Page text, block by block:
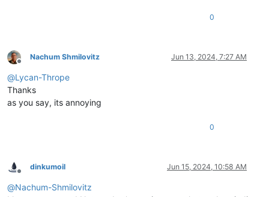
0
Offline
Nachum Shmilovitz Jun 13, 2024, 7:27 AM
@Lycan-Thrope
Thanks
as you say, its annoying
0
Offline
dinkumoil Jun 15, 2024, 10:58 AM
@Nachum-Shmilovitz